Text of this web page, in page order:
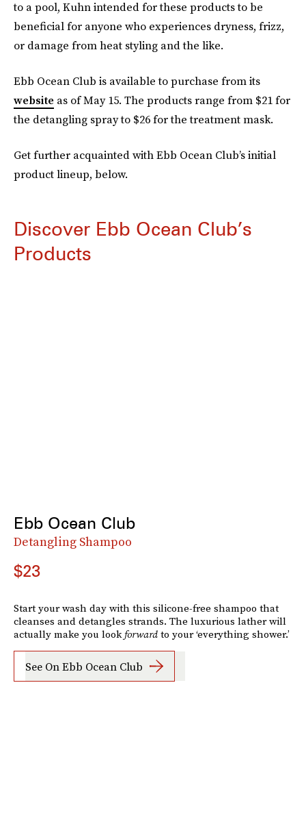
to a pool, Kuhn intended for these products to be
beneficial for anyone who experiences dryness, frizz,
or damage from heat styling and the like.
Ebb Ocean Club is available to purchase from its
website as of May 15. The products range from $21 for
the detangling spray to $26 for the treatment mask.
Get further acquainted with Ebb Ocean Club’s initial
product lineup, below.
Discover Ebb Ocean Club’s
Products
Ebb Ocean Club
Detangling Shampoo
$23
Start your wash day with this silicone-free shampoo that
cleanses and detangles strands. The luxurious lather will
actually make you lookforwardto your ‘everything shower.’
See On Ebb Ocean Club